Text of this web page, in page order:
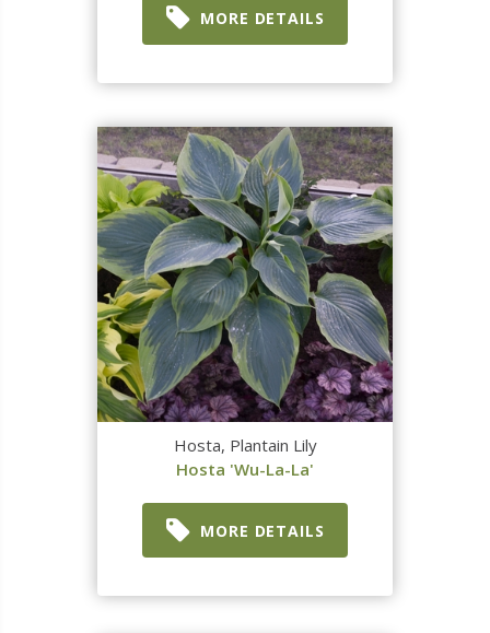
MORE DETAILS
Hosta, Plantain Lily
Hosta 'Wu-La-La'
MORE DETAILS